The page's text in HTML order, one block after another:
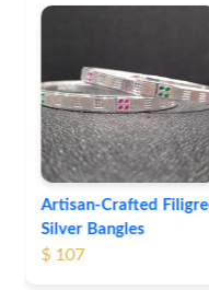
Contemporary
Textured Silver Bangles
$ 79